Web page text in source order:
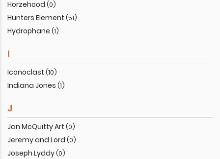
Horzehood (0)
Hunters Element (51)
Hydrophane (1)
I
Iconoclast (10)
Indiana Jones (1)
J
Jan McQuitty Art (0)
Jeremy and Lord (0)
Joseph Lyddy(0)